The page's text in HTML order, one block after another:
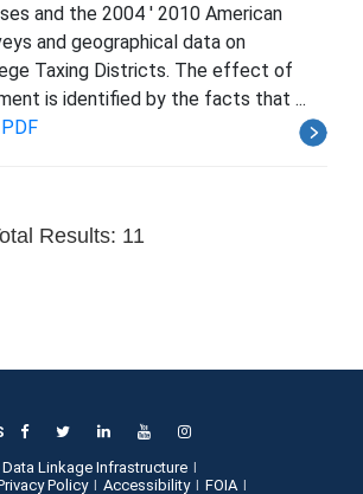
and the 2004 ' 2010 American
and geographical data on
Taxing Districts. The effect of
is identified by the facts that ...
Results: 11
Data Linkage Infrastructure
Policy
Accessibility
FOIA